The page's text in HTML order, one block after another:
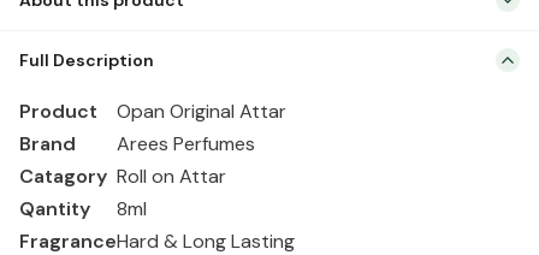
Roll
quantity
on Attar Qantity 8ml Fragrance Hard & Long Lasting Feel you Like
in Makkah Arees Initiate Attar that is prepared using premium
quality ingredients. These Attars will not cause any allergy to your
skin These Attars Comes in 8ml Pack these perfumery compounds
are skin friendliness […]
Full Description
Product
Opan Original Attar
Brand
Arees Perfumes
Catagory Roll on Attar
Qantity
8ml
FragranceHard & Long Lasting